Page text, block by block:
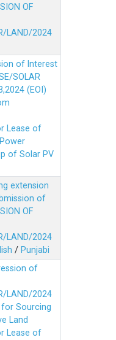
OF
LAND/2024
of lnterest
SOLAR
(EOI)
Lease of
of Solar PV
extension
of
OF
LAND/2024
/ Punjabi
of
LAND/2024
for Sourcing
Land
Lease of